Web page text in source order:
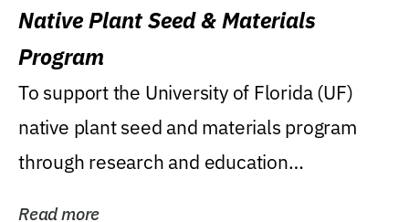
Native Plant Seed & Materials
Program
To support the University of Florida (UF)
native plant seed and materials program
through research and education
Read more